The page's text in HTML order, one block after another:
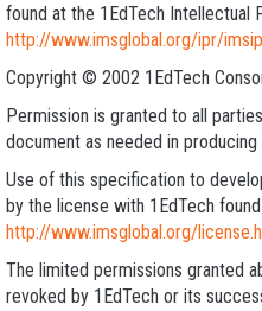
found at the 1EdTech Intellectual
http://www.imsglobal.org/ipr/
Copyright © 2002 1EdTech
Permission is granted to all
document as needed in
Use of this specification to
by the license with 1EdTech
http://www.imsglobal.org/
The limited permissions granted
revoked by 1EdTech or its